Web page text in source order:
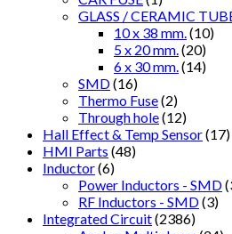
GLASS / CERAMIC
10 x 38 mm. (10)
5 x 20 mm. (20)
6 x 30 mm. (14)
SMD(16)
Thermo Fuse(2)
Through hole(12)
Hall Effect & Temp Sensor(17)
HMI Parts (48)
Inductor(6)
Power Inductors - SMD
RF Inductors - SMD(3)
Integrated Circuit(2386)